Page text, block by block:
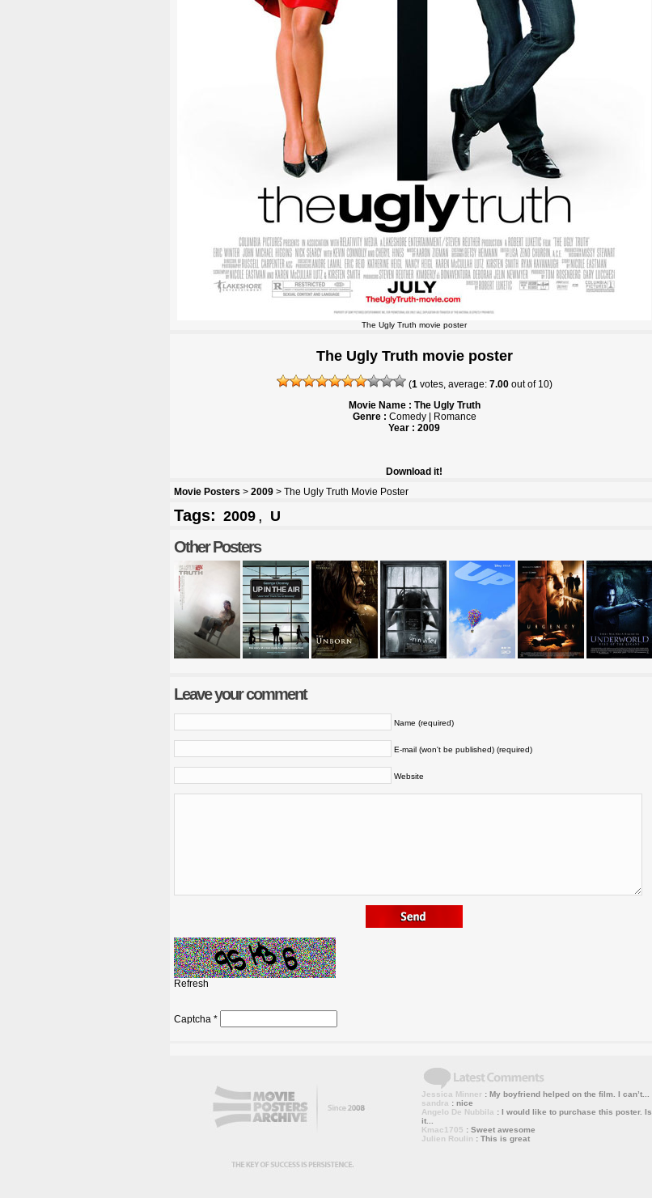
The Ugly Truth movie poster
The Ugly Truth movie poster
(1votes, average: 7.00out of 10)
Movie Name : The Ugly Truth
Genre : Comedy | Romance
Year : 2009
Download it!
Movie Posters > 2009 > The Ugly Truth Movie Poster
Tags: 2009 , U
Other Posters
Leave your comment
Name (required)
E-mail (won't be published) (required)
Website
Refresh
Captcha *
Jessica Minner : My boyfriend helped on the film. I can’t...
sandra : nice
Angelo De Nubbila : I would like to purchase this poster. Is
it...
Kmac1705 : Sweet awesome
Julien Roulin : This is great